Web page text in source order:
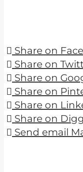
Share on
Share on
Share on
Share on
Share on
Share on Digg
Send email